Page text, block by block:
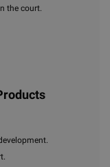
the court.